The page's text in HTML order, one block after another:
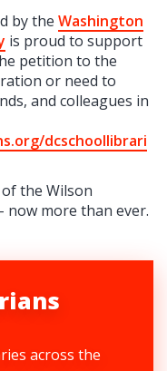
by the Washington
is proud to support
petition to the
or need to
and colleagues in
dcschoollibrari
the Wilson
now more than ever.
across the